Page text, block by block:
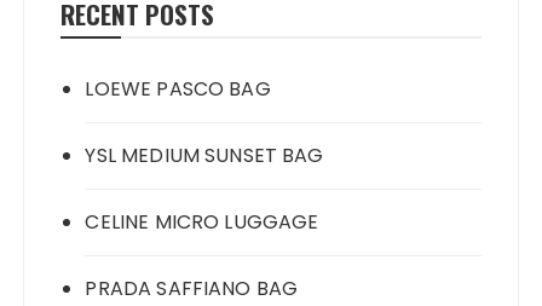
RECENT POSTS
LOEWE PASCO BAG
YSL MEDIUM SUNSET BAG
CELINE MICRO LUGGAGE
PRADA SAFFIANO BAG